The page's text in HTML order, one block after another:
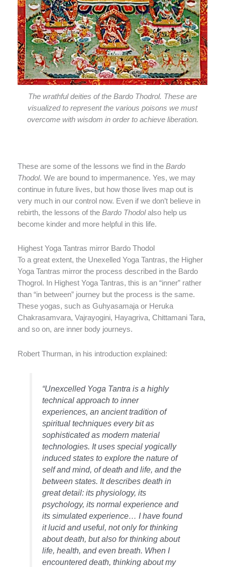
The wrathful deities of the Bardo Thodrol. These are
visualized to represent the various poisons we must
overcome with wisdom in order to achieve liberation.
These are some of the lessons we find in the Bardo
Thodol. We are bound to impermanence. Yes, we may
continue in future lives, but how those lives map out is
very much in our control now. Even if we don’t believe in
rebirth, the lessons of the Bardo Thodolalso help us
become kinder and more helpful in this life.
Highest Yoga Tantras mirror Bardo Thodol
To a great extent, the Unexelled Yoga Tantras, the Higher
Yoga Tantras mirror the process described in the Bardo
Thogrol. In Highest Yoga Tantras, this is an “inner” rather
than “in between” journey but the process is the same.
These yogas, such as Guhyasamaja or Heruka
Chakrasamvara, Vajrayogini, Hayagriva, Chittamani Tara,
and so on, are inner body journeys.
Robert Thurman, in his introduction explained:
“Unexcelled Yoga Tantra is a highly
technical approach to inner
experiences, an ancient tradition of
spiritual techniques every bit as
sophisticated as modern material
technologies. It uses special yogically
induced states to explore the nature of
self and mind, of death and life, and the
between states. It describes death in
great detail: its physiology, its
psychology, its normal experience and
its simulated experience… I have found
it lucid and useful, not only for thinking
about death, but also for thinking about
life, health, and even breath. When I
encountered death, thinking about my